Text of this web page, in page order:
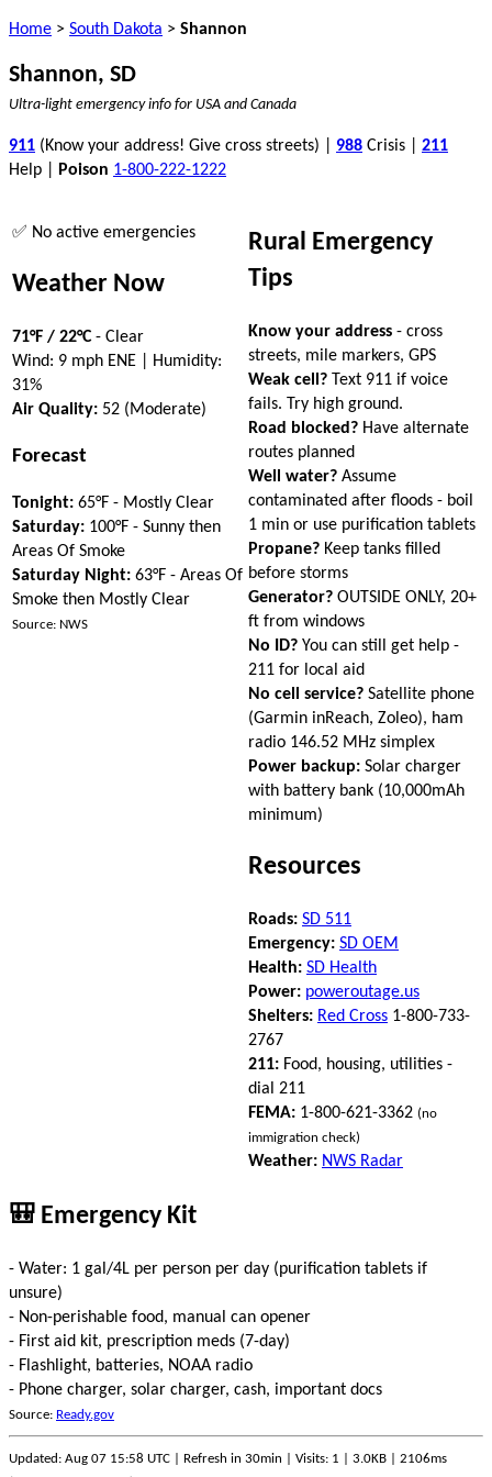
Home > South Dakota > Shannon
Shannon, SD
Ultra-light emergency info for USA and Canada
911 (Know your address! Give cross streets) | 988 Crisis | 211
Help |
Poison 1-800-222-1222
✅ No active emergencies
Weather Now
71°F / 22°C- Clear
Wind: 9 mph ENE | Humidity:
31%
Air Quality: 52 (Moderate)
Forecast
Tonight: 65°F - Mostly Clear
Saturday: 100°F - Sunny then
Areas Of Smoke
Saturday Night: 63°F - Areas Of
Smoke then Mostly Clear
Source: NWS
Rural Emergency
Tips
Know your address - cross
streets, mile markers, GPS
Weak cell? Text 911 if voice
fails. Try high ground.
Road blocked? Have alternate
routes planned
Well water? Assume
contaminated after floods - boil
1 min or use purification tablets
Propane? Keep tanks filled
before storms
Generator? OUTSIDE ONLY, 20+
ft from windows
No ID? You can still get help -
211 for local aid
No cell service? Satellite phone
(Garmin inReach, Zoleo), ham
radio 146.52 MHz simplex
Power backup: Solar charger
with battery bank (10,000mAh
minimum)
Resources
Roads: SD 511
Emergency: SD OEM
Health: SD Health
Power: poweroutage.us
Shelters: Red Cross 1-800-733-
2767
211: Food, housing, utilities -
dial 211
FEMA: 1-800-621-3362 (no
immigration check)
Weather: NWS Radar
🎒 Emergency Kit
- Water: 1 gal/4L per person per day (purification tablets if
unsure)
- Non-perishable food, manual can opener
- First aid kit, prescription meds (7-day)
- Flashlight, batteries, NOAA radio
- Phone charger, solar charger, cash, important docs
Source: Ready.gov
Updated: Aug 07 15:58 UTC | Refresh in 30min | Visits: 1 | 3.0KB | 2106ms